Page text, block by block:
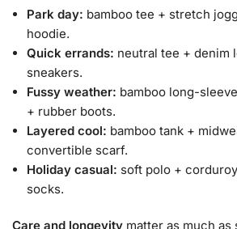
Park day: bamboo tee + stretch
hoodie.
Quick errands: neutral tee + denim
sneakers.
Fussy weather: bamboo long-
+ rubber boots.
Layered cool: bamboo tank +
convertible scarf.
Holiday casual: soft polo +
socks.
Care and longevity matter as much as